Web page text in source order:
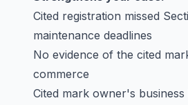
Cited registration missed
maintenance deadlines
No evidence of the cited
commerce
Cited mark owner's